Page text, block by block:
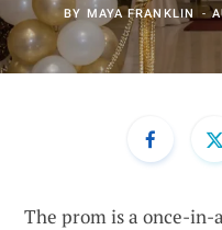
BY MAYA FRANKLIN
The prom is a once-